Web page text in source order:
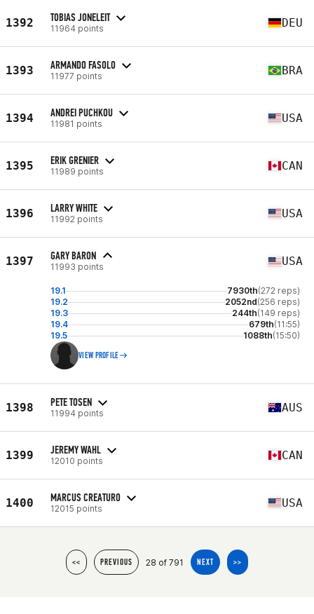
1392 TOBIAS JONELEIT
11964 points DEU
1393 ARMANDO FASOLO
11977 points BRA
1394 ANDREI PUCHKOU
11981 points USA
1395 ERIK GRENIER
11989 points CAN
1396 LARRY WHITE
11992 points USA
1397 GARY BARON
11993 points USA
19.1 7930th(272 reps)
19.2
2052nd(256 reps)
19.3
244th(149 reps)
19.4
679th(11:55)
19.5
1088th(15:50)
VIEW PROFILE
1398 PETE TOSEN
11994 points AUS
1399 JEREMY WAHL
12010 points CAN
1400 MARCUS CREATURO
12015 points USA
<< PREVIOUS 28 of 791 NEXT >>